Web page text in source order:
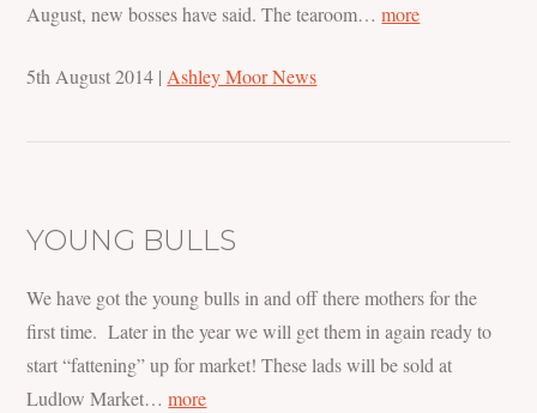
August, new bosses have said. The tearoom…more
5th August 2014 | Ashley Moor News
YOUNG BULLS
We have got the young bulls in and off there mothers for the
first time. Later in the year we will get them in again ready to
start “fattening” up for market! These lads will be sold at
Ludlow Market…more